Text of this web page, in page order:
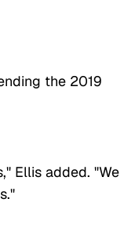
the 2019
Ellis added. "We